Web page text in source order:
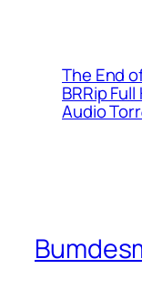
The End
BRRip
Audio